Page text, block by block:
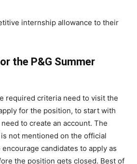
internship allowance to their
the P&G Summer
required criteria need to visit the
for the position, to start with
to create an account. The
not mentioned on the official
candidates to apply as
the position gets closed. Best of